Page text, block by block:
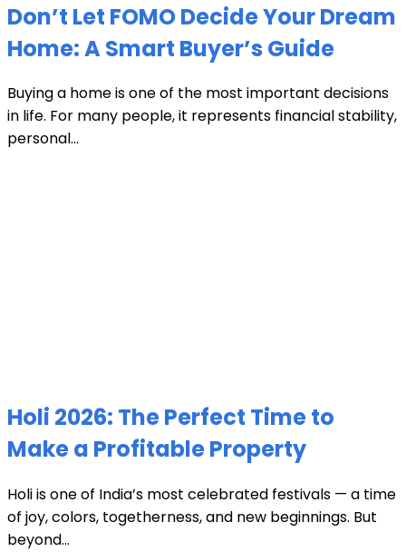
Don’t Let FOMO Decide Your Dream
Home: A Smart Buyer’s Guide
Buying a home is one of the most important decisions
in life. For many people, it represents financial stability,
personal...
Holi 2026: The Perfect Time to
Make a Profitable Property
Holi is one of India’s most celebrated festivals — a time
of joy, colors, togetherness, and new beginnings. But
beyond...